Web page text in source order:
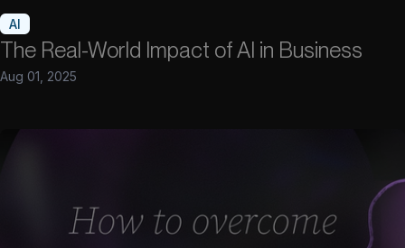
AI
The Real-World Impact of AI in Business
Aug 01, 2025